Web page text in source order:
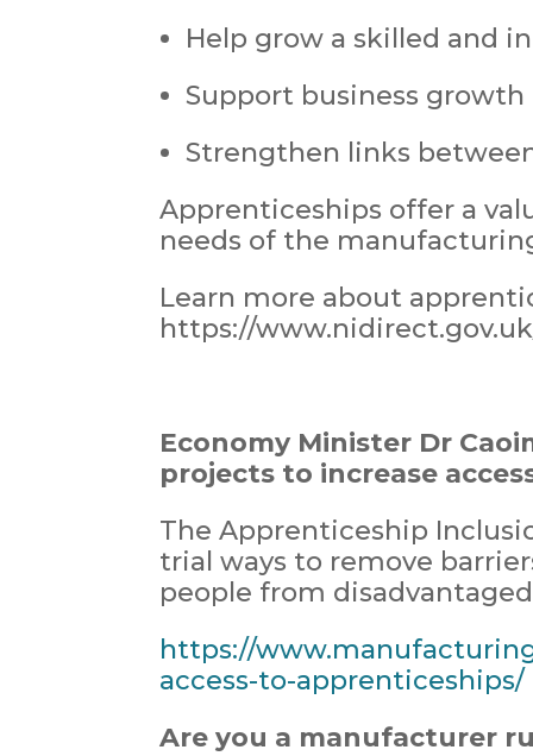
Help grow a skilled and
Support business
Strengthen links
Apprenticeships offer a
needs of the
Learn more about
https://
Economy Minister Dr
projects to increase
The Apprenticeship
trial ways to remove
people from
https://
access-to-apprenticeships/
Are you a manufacturer